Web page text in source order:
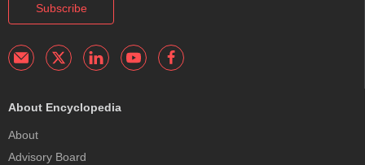
Subscribe
About Encyclopedia
About
Advisory Board